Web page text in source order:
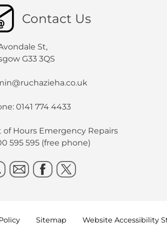
Contact Us
St,
G33 3QS
0141 774 4433
of Hours Emergency Repairs
595 595 (free phone)
Sitemap Website Accessibility